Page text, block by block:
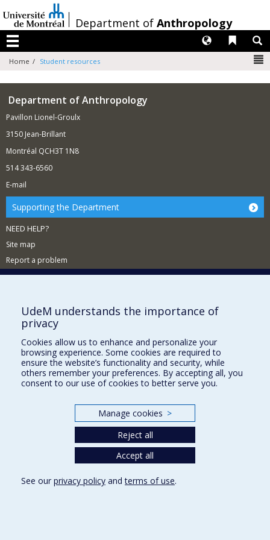
au
contenu
/Department of Anthropology
Menu
Liens
Langues
Home Student resources
Department of Anthropology
Pavillon Lionel-Groulx
3150 Jean-Brillant
Montréal QCH3T 1N8
514 343-6560
E-mail
Supporting the Department
NEED HELP?
Site map
Report a problem
Our Centres
Programs and Courses in our Faculty
Privacy
UdeM understands the importance of
privacy
Cookies allow us to enhance and personalize your
browsing experience. Some cookies are required to
ensure the website’s functionality and security, while
others remember your preferences. By accepting all, you
consent to our use of cookies to better serve you.
Manage cookies >
Reject all
Accept all
See our privacy policy andterms of use.